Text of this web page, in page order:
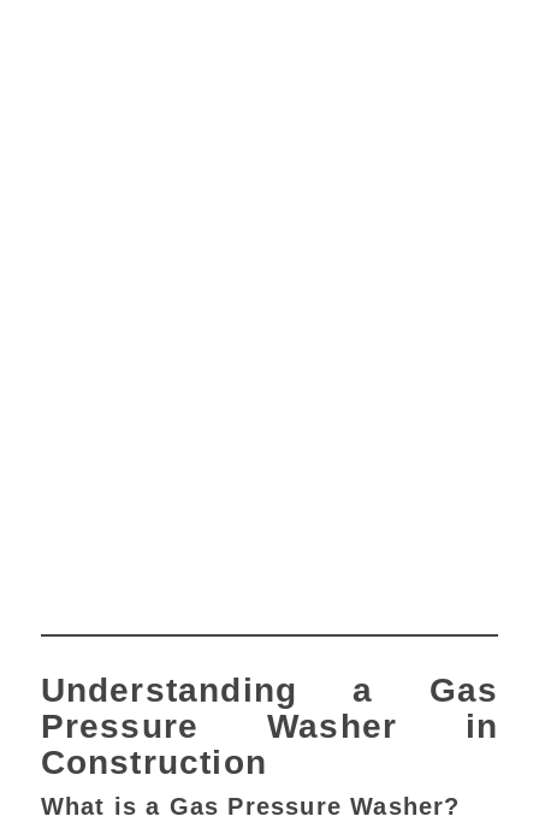
Understanding a Gas
Pressure Washer in
Construction
What is a Gas Pressure Washer?